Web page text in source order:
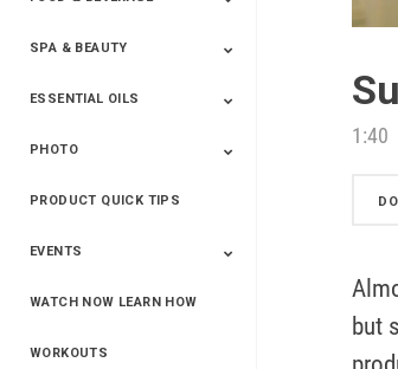
Beverages
Spices
SPA & BEAUTY
Beauty
Spa
ESSENTIAL OILS
Blends
Single Oils
Kits & Collections
Relaxation &
Diffusers &
Carrier Oils
Training
PHOTO
Yphoto
Our Memories For
Snap2Finish
Heritage Makers
Create With Us
PRODUCT QUICK TIPS
EVENTS
Live The Life You
2025
Power Of 3 Event
Top Achievers Club
Vision 2020
Super Saturday 2020
The Power Of You
Better Together
Lead The Change
See The Change
Be The Change
Convention 2016
WATCH NOW LEARN HOW
WORKOUTS
1:40
but